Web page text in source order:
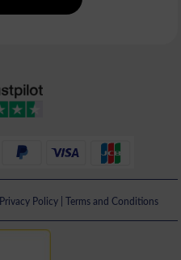
Privacy Policy| Terms and Conditions